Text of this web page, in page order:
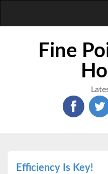
Fine
Efficiency Is Key!